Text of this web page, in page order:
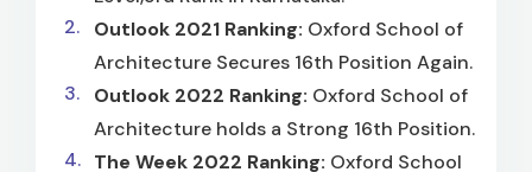
Outlook 2021 Ranking: Oxford School of
Architecture Secures 16th Position Again.
Outlook 2022 Ranking: Oxford School of
Architecture holds a Strong 16th Position.
The Week 2022 Ranking: Oxford School